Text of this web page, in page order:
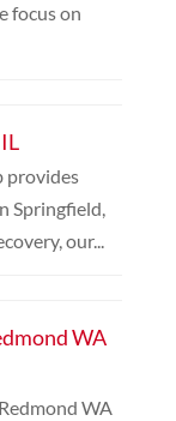
focus on
provides
Springfield,
our...
WA
WA